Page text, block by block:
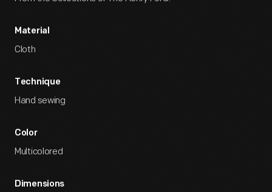
Material
Cloth
Technique
Hand sewing
Color
Multicolored
Dimensions